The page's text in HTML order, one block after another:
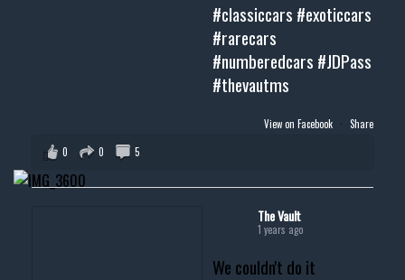
#classiccars #exoticcars
#rarecars
#numberedcars #JDPass
#thevautms
View on Facebook · Share
0
0 5
The Vault
1 years ago
We couldn't do it